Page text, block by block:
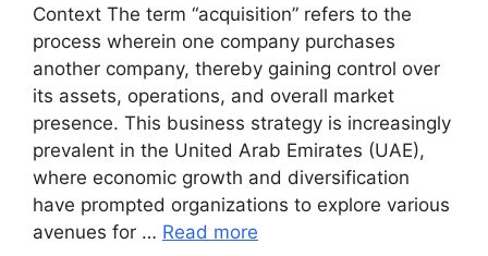
Context The term “acquisition” refers to the
process wherein one company purchases
another company, thereby gaining control over
its assets, operations, and overall market
presence. This business strategy is increasingly
prevalent in the United Arab Emirates (UAE),
where economic growth and diversification
have prompted organizations to explore various
avenues for … Read more